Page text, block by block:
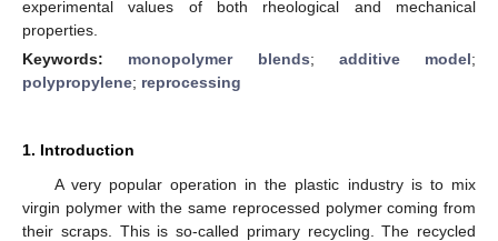
experimental values of both rheological and mechanical
properties.
Keywords: monopolymer blends; additive model;
polypropylene; reprocessing
1. Introduction
A very popular operation in the plastic industry is to mix
virgin polymer with the same reprocessed polymer coming from
their scraps. This is so-called primary recycling. The recycled